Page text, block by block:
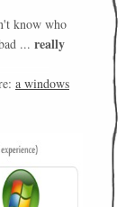
know who
... really
a windows